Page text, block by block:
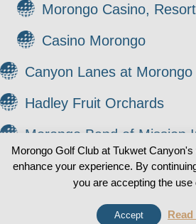
Morongo Casino,
Casino Morongo
Canyon Lanes at Morongo
Hadley Fruit Orchards
Morongo Band of Mission
© 2026 Morongo Golf Club at
Rights
Morongo Golf Club at Tukwet
enhance your experience. By
you are accepting the use
Accept